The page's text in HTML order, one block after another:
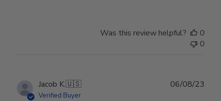
Was this review helpful?
0
0
Jacob K.🇺🇸
Verified Buyer
06/08/23